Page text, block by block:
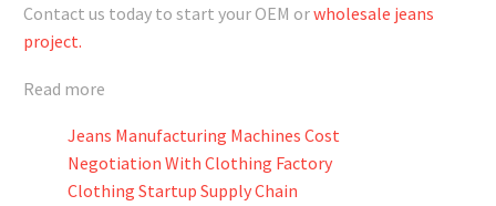
Contact us today to start your OEM orwholesale jeans
project.
Read more
Jeans Manufacturing Machines Cost
Negotiation With Clothing Factory
Clothing Startup Supply Chain